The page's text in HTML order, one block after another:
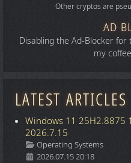
Other cryptos are
AD
Disabling the Ad-Blocker
my
LATEST ARTICLES
Windows 11 25H2.8875
2026.7.15
Details
Operating Systems
2026.07.15 20:18